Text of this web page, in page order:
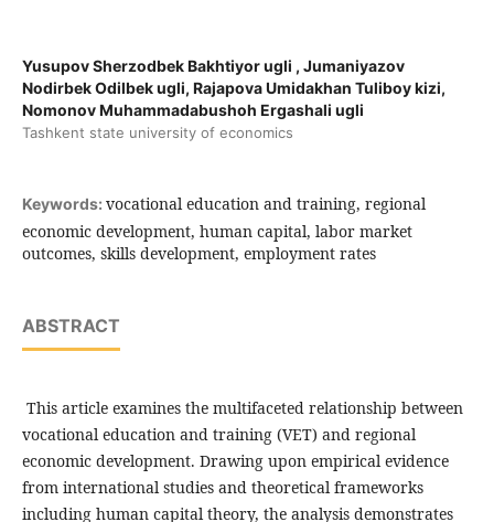
Yusupov Sherzodbek Bakhtiyor ugli , Jumaniyazov
Nodirbek Odilbek ugli, Rajapova Umidakhan Tuliboy kizi,
Nomonov Muhammadabushoh Ergashali ugli
Tashkent state university of economics
Keywords: vocational education and training, regional
economic development, human capital, labor market
outcomes, skills development, employment rates
ABSTRACT
This article examines the multifaceted relationship between
vocational education and training (VET) and regional
economic development. Drawing upon empirical evidence
from international studies and theoretical frameworks
including human capital theory, the analysis demonstrates